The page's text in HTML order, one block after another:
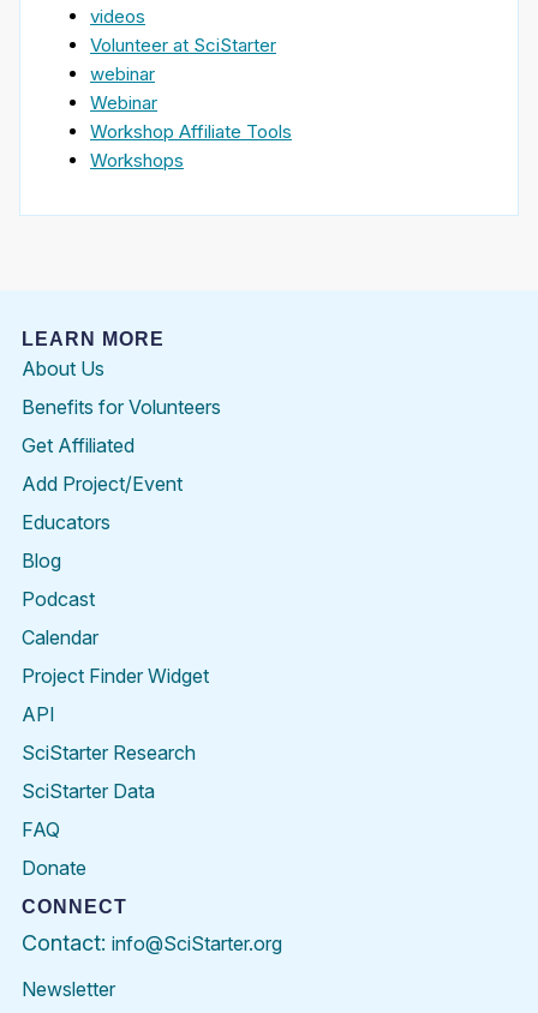
videos
Volunteer at SciStarter
webinar
Webinar
Workshop Affiliate Tools
Workshops
LEARN MORE
About Us
Benefits for Volunteers
Get Affiliated
Add Project/Event
Educators
Blog
Podcast
Calendar
Project Finder Widget
API
SciStarter Research
SciStarter Data
FAQ
Donate
CONNECT
Contact: info@SciStarter.org
Newsletter